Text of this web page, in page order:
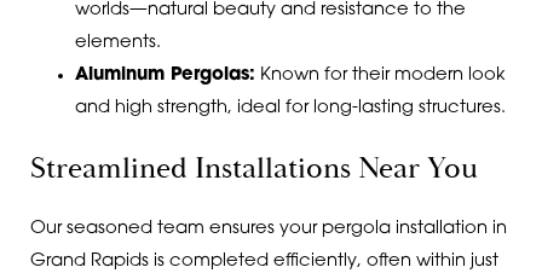
worlds—natural beauty and resistance to the
elements.
Aluminum Pergolas: Known for their modern look
and high strength, ideal for long-lasting structures.
Streamlined Installations Near You
Our seasoned team ensures your pergola installation in
Grand Rapids is completed efficiently, often within just